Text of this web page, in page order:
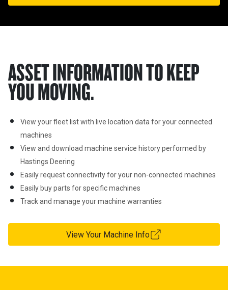
ASSET INFORMATION TO KEEP
YOU MOVING.
View your fleet list with live location data for your connected
machines
View and download machine service history performed by
Hastings Deering
Easily request connectivity for your non-connected machines
Easily buy parts for specific machines
View Your Machine Info